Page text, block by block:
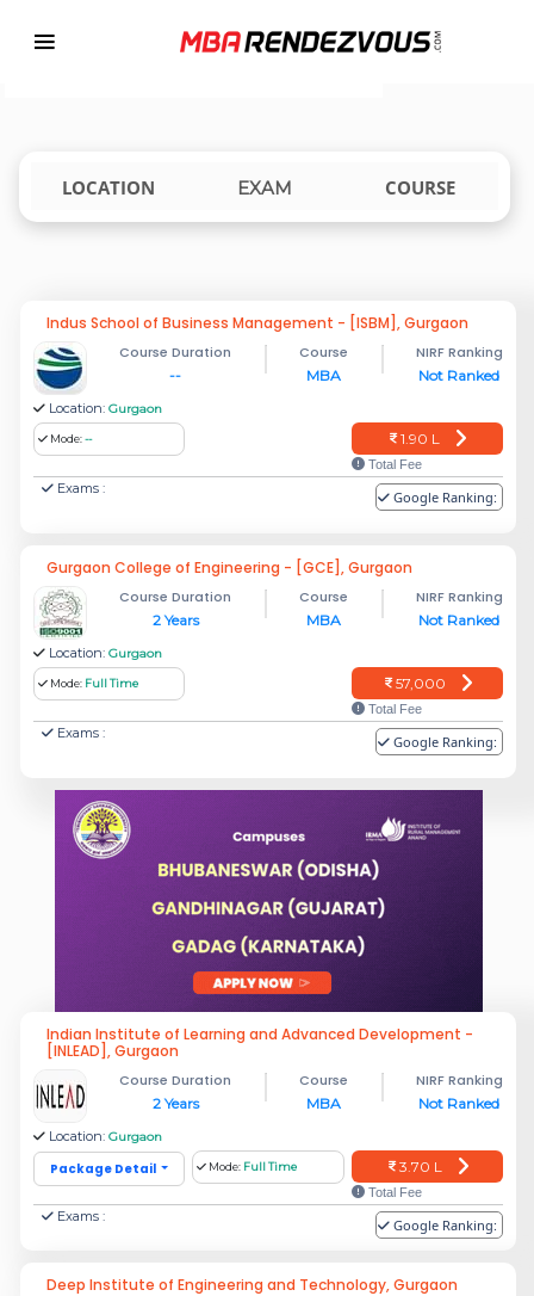
TOP MBA COLLEGES ACCEPTING CET
LOCATION EXAM COURSE
Indus School of Business Management - [ISBM], Gurgaon
Course Duration
--
Course
MBA
NIRF Ranking
Not Ranked
Location: Gurgaon
Mode:-- 1.90 L
Total Fee
Exams : Google Ranking:
Gurgaon College of Engineering - [GCE], Gurgaon
Course Duration
2 Years
Course
MBA
NIRF Ranking
Not Ranked
Location: Gurgaon
Mode: Full Time 57,000
Total Fee
Exams : Google Ranking:
Indian Institute of Learning and Advanced Development -
[INLEAD], Gurgaon
Course Duration
2 Years
Course
MBA
NIRF Ranking
Not Ranked
Location: Gurgaon
Package Detail Mode: Full Time 3.70 L
Total Fee
Exams : Google Ranking:
Deep Institute of Engineering and Technology, Gurgaon